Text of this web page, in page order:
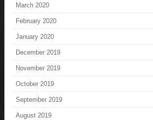
March 2020
February 2020
January 2020
December 2019
November 2019
October 2019
September 2019
August 2019